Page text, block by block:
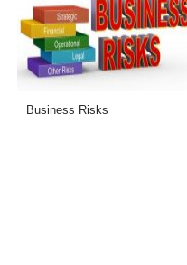
Business Risks